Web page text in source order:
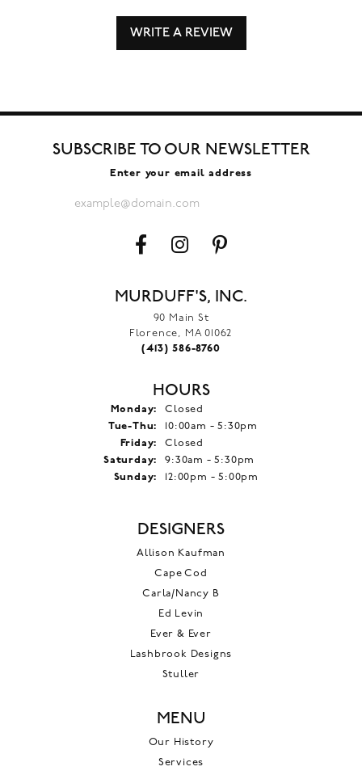
WRITE A REVIEW
SUBSCRIBE TO OUR NEWSLETTER
Enter your email address
MURDUFF'S, INC.
90 Main St
Florence, MA 01062
(413) 586-8760
HOURS
Monday:
Closed
Tue-Thu: Tuesday - Thursday:
10:00am - 5:30pm
Friday:
Closed
Saturday:
9:30am - 5:30pm
Sunday:
12:00pm - 5:00pm
DESIGNERS
Allison Kaufman
Cape Cod
Carla/Nancy B
Ed Levin
Ever & Ever
Lashbrook Designs
Stuller
MENU
Our History
Services